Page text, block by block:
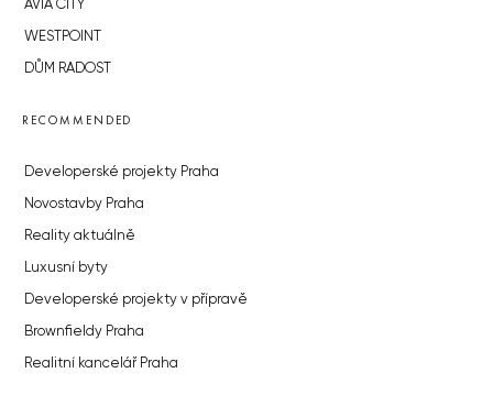
AVIA CITY
WESTPOINT
DŮM RADOST
RECOMMENDED
Developerské projekty Praha
Novostavby Praha
Reality aktuálně
Luxusní byty
Developerské projekty v přípravě
Brownfieldy Praha
Realitní kancelář Praha